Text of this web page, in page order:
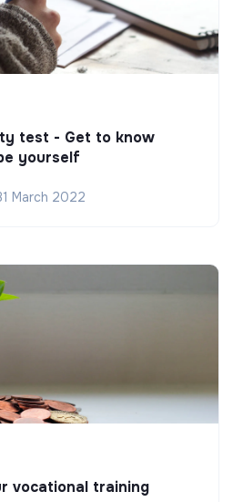
test - Get to know
yourself
March 2022
vocational training